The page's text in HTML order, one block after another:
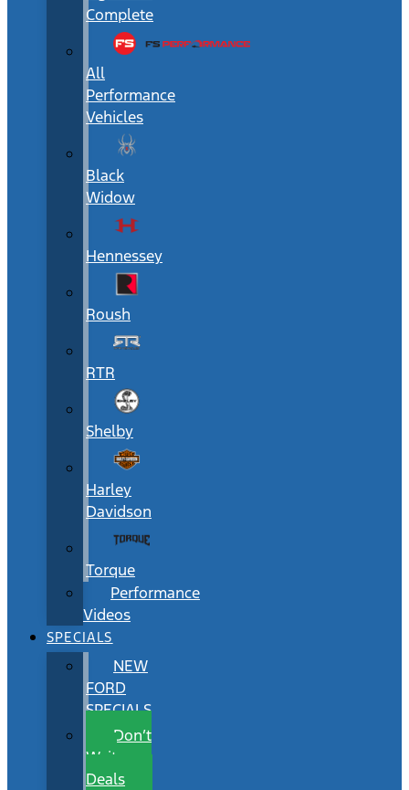
Complete
All
Performance
Vehicles
Black
Widow
Hennessey
Roush
RTR
Shelby
Harley
Davidson
Torque
Performance
Videos
SPECIALS
NEW
FORD
SPECIALS
Don’t
Wait
Deals